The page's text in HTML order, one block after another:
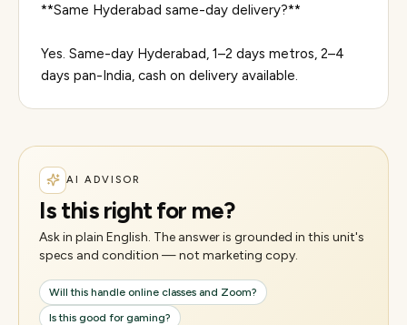
**Same Hyderabad same-day delivery?**
Yes. Same-day Hyderabad, 1–2 days metros, 2–4
AI ADVISOR
Is this right for me?
Ask in plain English. The answer is grounded in this unit's
specs and condition — not marketing copy.
Will this handle online classes and Zoom?
Is this good for gaming?